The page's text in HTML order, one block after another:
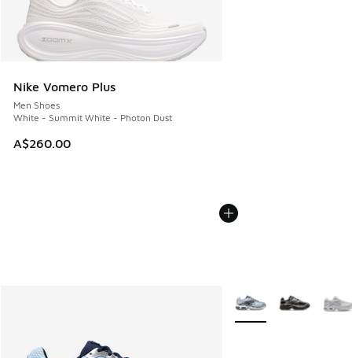
Nike Vomero Plus
Men Shoes
White - Summit White - Photon Dust
A$260.00
More Colors Available